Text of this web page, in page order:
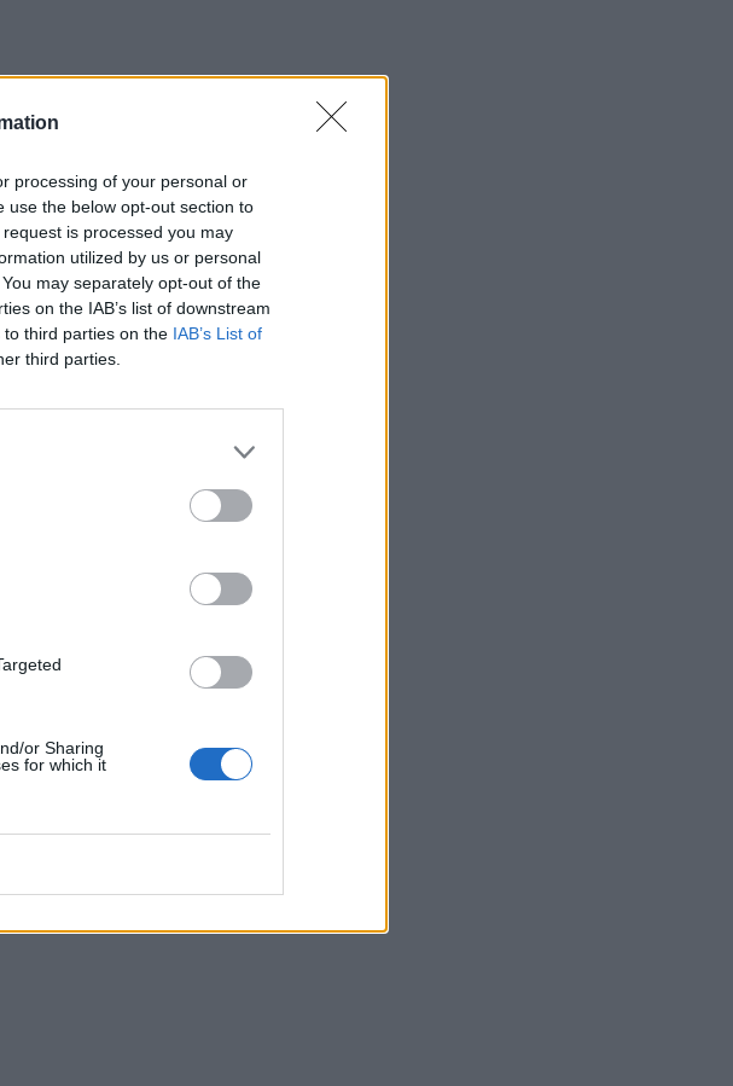
processing of your personal or
use the below opt-out section to
is processed you may
utilized by us or personal
may separately opt-out of the
on the IAB’s list of downstream
third parties on the IAB’s List of
third parties.
or Sharing
for which it